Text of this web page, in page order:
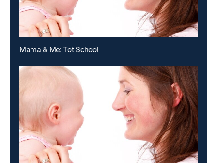
Mama & Me: Tot School